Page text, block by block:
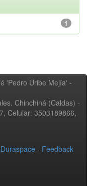
1
'Pedro Uribe Mejía' -
Chinchiná (Caldas) -
Celular: 3503189866,
Duraspace - Feedback